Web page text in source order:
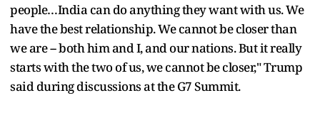
people…India can do anything they want with us. We
have the best relationship. We cannot be closer than
we are -- both him and I, and our nations. But it really
starts with the two of us, we cannot be closer," Trump
said during discussions at the G7 Summit.